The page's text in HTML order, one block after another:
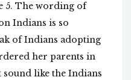
5. The wording of
Indians is so
of Indians adopting
her parents in
like the Indians